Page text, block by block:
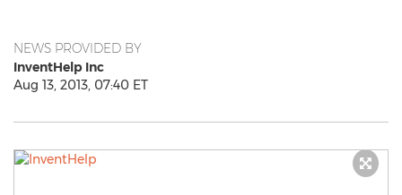
NEWS PROVIDED BY
InventHelp Inc
Aug 13, 2013, 07:40 ET